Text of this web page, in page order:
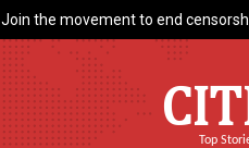
Join the movement to end
Top